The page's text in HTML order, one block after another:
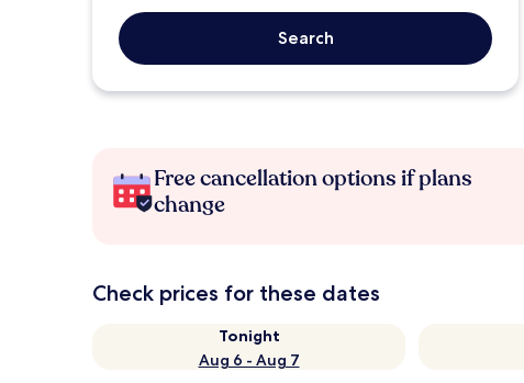
Search
Free cancellation options if plans
change
Check prices for these dates
Tonight
Aug 6 - Aug 7